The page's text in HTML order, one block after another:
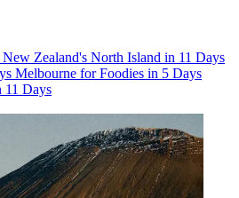
New Zealand's North Island in 11 Days
Melbourne for Foodies in 5 Days
11 Days